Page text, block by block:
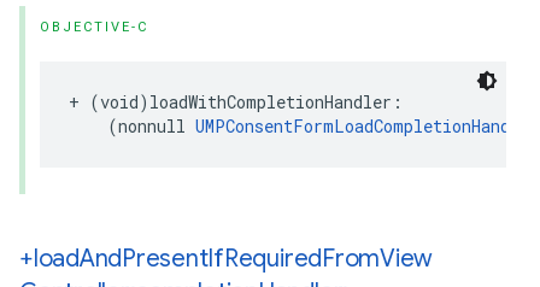
OBJECTIVE-C
+ (void)loadWithCompletionHandler:
    (nonnull
UMPConsentFormLoadCompletionHandler
+loadAndPresentIfRequiredFromView